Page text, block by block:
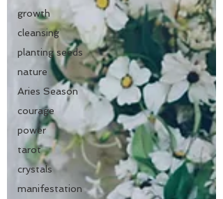
growth
cleansing
planting seeds
nature
Aries Season
courage
power
tarot
crystals
manifestation